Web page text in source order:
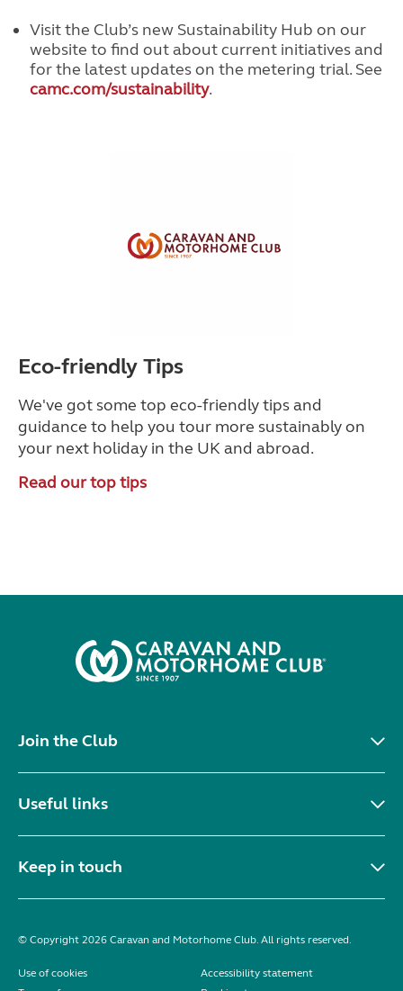
Visit the Club’s new Sustainability Hub on our
website to find out about current initiatives and
for the latest updates on the metering trial. See
camc.com/sustainability.
Eco-friendly Tips
We've got some top eco-friendly tips and
guidance to help you tour more sustainably on
your next holiday in the UK and abroad.
Read our top tips
Join the Club
Useful links
Keep in touch
© Copyright 2026 Caravan and Motorhome Club. All rights reserved.
Use of cookies
Accessibility statement